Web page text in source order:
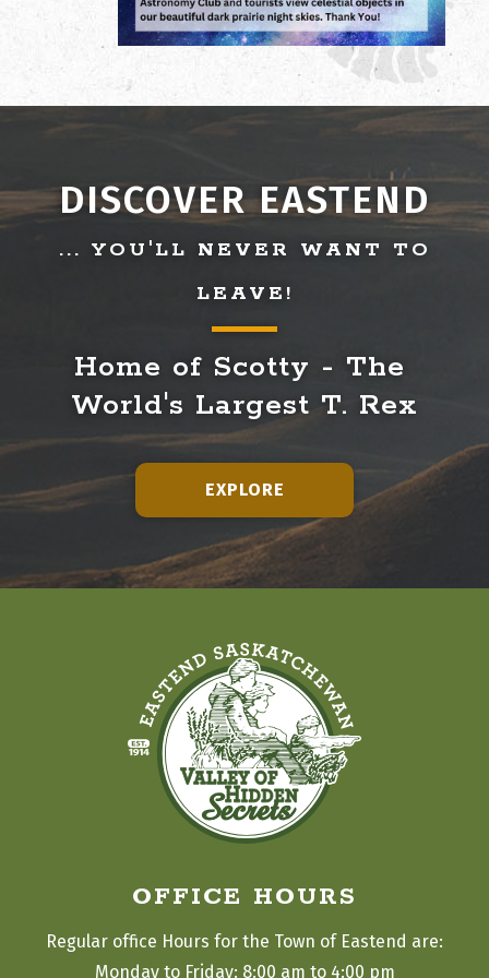
DISCOVER EASTEND
... YOU'LL NEVER WANT TO
LEAVE!
Home of Scotty - The
World's Largest T. Rex
EXPLORE
OFFICE HOURS
Regular office Hours for the Town of Eastend are:
Monday to Friday: 8:00 am to 4:00 pm